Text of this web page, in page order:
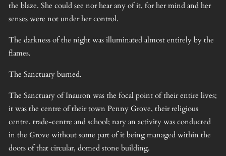
the blaze. She could see nor hear any of it, for her mind and her
senses were not under her control.
The darkness of the night was illuminated almost entirely by the
flames.
The Sanctuary burned.
The Sanctuary of Inauron was the focal point of their entire lives;
it was the centre of their town Penny Grove, their religious
centre, trade-centre and school; nary an activity was conducted
in the Grove without some part of it being managed within the
doors of that circular, domed stone building.